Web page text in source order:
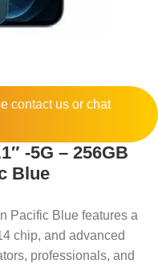
contactus or chat
-5G – 256GB
Blue
Pacific Blue features a
chip, and advanced
professionals, and